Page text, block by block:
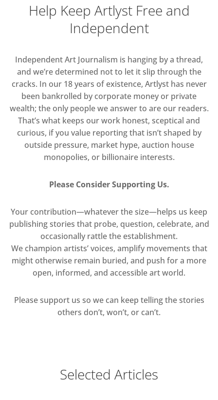
Help Keep Artlyst Free and
Independent
Independent Art Journalism is hanging by a thread,
and we’re determined not to let it slip through the
cracks. In our 18 years of existence, Artlyst has never
been bankrolled by corporate money or private
wealth; the only people we answer to are our readers.
That’s what keeps our work honest, sceptical and
curious, if you value reporting that isn’t shaped by
outside pressure, market hype, auction house
monopolies, or billionaire interests.
Please Consider Supporting Us.
Your contribution—whatever the size—helps us keep
publishing stories that probe, question, celebrate, and
occasionally rattle the establishment.
We champion artists’ voices, amplify movements that
might otherwise remain buried, and push for a more
open, informed, and accessible art world.
Please support us so we can keep telling the stories
others don’t, won’t, or can’t.
Selected Articles